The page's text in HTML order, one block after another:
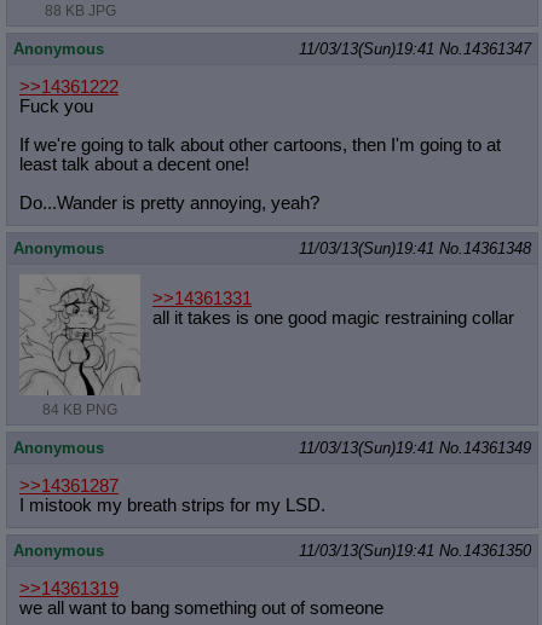
88 KB JPG
Anonymous 11/03/13(Sun)19:41 No. 14361347
>>14361222
Fuck you
If we're going to talk about other cartoons, then I'm going to at
least talk about a decent one!
Do...Wander is pretty annoying, yeah?
Anonymous 11/03/13(Sun)19:41 No. 14361348
84 KB PNG
>>14361331
all it takes is one good magic restraining collar
Anonymous 11/03/13(Sun)19:41 No. 14361349
>>14361287
I mistook my breath strips for my LSD.
Anonymous 11/03/13(Sun)19:41 No. 14361350
>>14361319
we all want to bang something out of someone